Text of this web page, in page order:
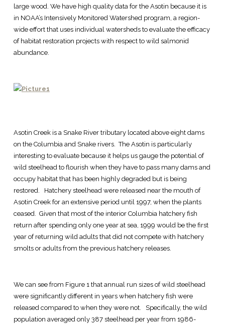
large wood. We have high quality data for the Asotin because it is
in NOAA’s Intensively Monitored Watershed program, a region-
wide effort that uses individual watersheds to evaluate the efficacy
of habitat restoration projects with respect to wild salmonid
abundance.
Asotin Creek is a Snake River tributary located above eight dams
on the Columbia and Snake rivers. The Asotin is particularly
interesting to evaluate because it helps us gauge the potential of
wild steelhead to flourish when they have to pass many dams and
occupy habitat that has been highly degraded but is being
restored. Hatchery steelhead were released near the mouth of
Asotin Creek for an extensive period until 1997, when the plants
ceased. Given that most of the interior Columbia hatchery fish
return after spending only one year at sea, 1999 would be the first
year of returning wild adults that did not compete with hatchery
smolts or adults from the previous hatchery releases.
We can see from Figure 1 that annual run sizes of wild steelhead
were significantly different in years when hatchery fish were
released compared to when they were not. Specifically, the wild
population averaged only 387 steelhead per year from 1986-